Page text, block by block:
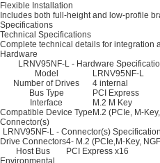
Flexible Installation
Includes both full-height and low-profile
Specifications
Technical Specifications
Complete technical details for integration
Hardware
LRNV95NF-L - Hardware
Model
LRNV95NF-L
Number of Drives
4 internal
Bus Type
PCI Express
Interface
M.2 M Key
Compatible Device Type M.2 (PCIe, M-
Connector(s)
LRNV95NF-L - Connector(s)
Drive Connectors4- M.2 (PCIe,M-Key,
Host Bus
PCI Express x16
Environmental